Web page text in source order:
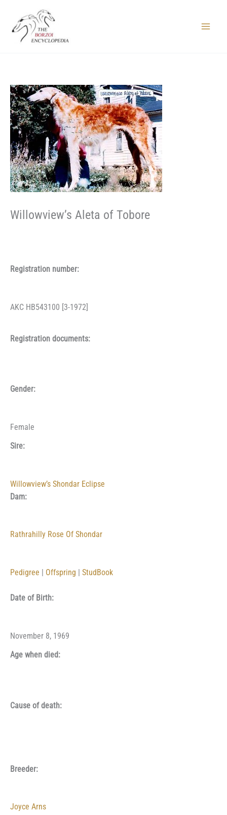
content
Willowview’s Aleta of Tobore
Registration number:
AKC HB543100 [3-1972]
Registration documents:
Gender:
Female
Sire:
Willowview’s Shondar Eclipse
Dam:
Rathrahilly Rose Of Shondar
Pedigree Offspring StudBook
Date of Birth:
November 8, 1969
Age when died:
Cause of death:
Breeder:
Joyce Arns